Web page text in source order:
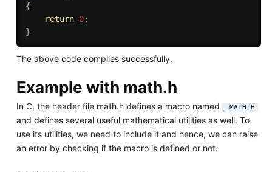
{
return 0;
}
The above code compiles successfully.
Example with math.h
In C, the header file math.h defines a macro named _MATH_H
and defines several useful mathematical utilities as well. To
use its utilities, we need to include it and hence, we can raise
an error by checking if the macro is defined or not.